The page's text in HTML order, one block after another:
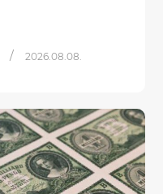
/ 2026.08.08.